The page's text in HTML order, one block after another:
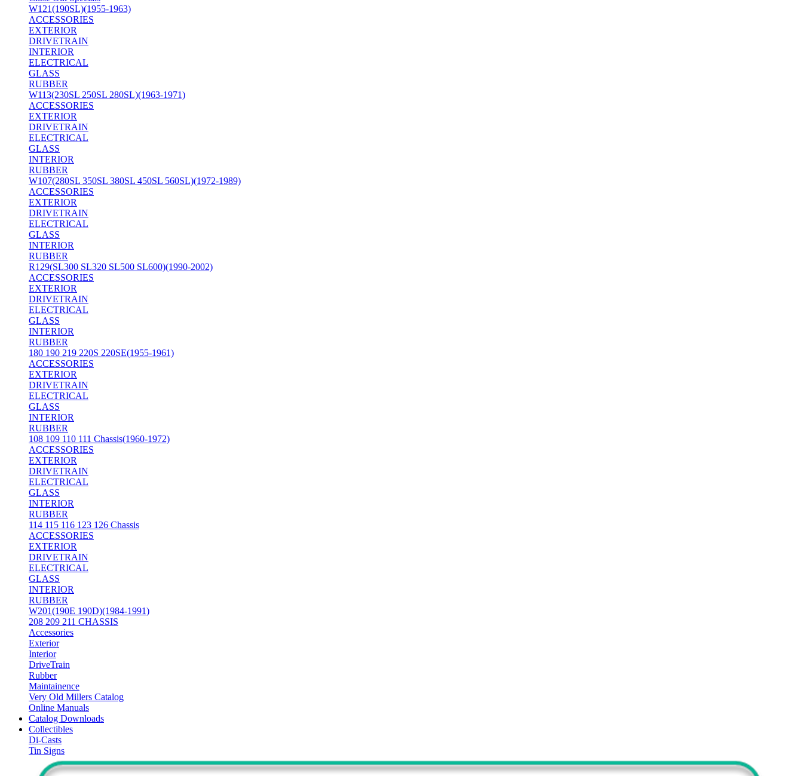
W121(190SL)(1955-1963)
ACCESSORIES
EXTERIOR
DRIVETRAIN
INTERIOR
ELECTRICAL
GLASS
RUBBER
W113(230SL 250SL 280SL)(1963-1971)
ACCESSORIES
EXTERIOR
DRIVETRAIN
ELECTRICAL
GLASS
INTERIOR
RUBBER
W107(280SL 350SL 380SL 450SL 560SL)(1972-1989)
ACCESSORIES
EXTERIOR
DRIVETRAIN
ELECTRICAL
GLASS
INTERIOR
RUBBER
R129(SL300 SL320 SL500 SL600)(1990-2002)
ACCESSORIES
EXTERIOR
DRIVETRAIN
ELECTRICAL
GLASS
INTERIOR
RUBBER
180 190 219 220S 220SE(1955-1961)
ACCESSORIES
EXTERIOR
DRIVETRAIN
ELECTRICAL
GLASS
INTERIOR
RUBBER
108 109 110 111 Chassis(1960-1972)
ACCESSORIES
EXTERIOR
DRIVETRAIN
ELECTRICAL
GLASS
INTERIOR
RUBBER
114 115 116 123 126 Chassis
ACCESSORIES
EXTERIOR
DRIVETRAIN
ELECTRICAL
GLASS
INTERIOR
RUBBER
W201(190E 190D)(1984-1991)
208 209 211 CHASSIS
Accessories
Exterior
Interior
DriveTrain
Rubber
Maintainence
Very Old Millers Catalog
Online Manuals
Catalog Downloads
Collectibles
Di-Casts
Tin Signs